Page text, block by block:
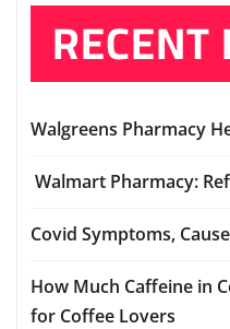
RECENT
Walgreens Pharmacy
Walmart Pharmacy:
Covid Symptoms,
How Much Caffeine in
for Coffee Lovers